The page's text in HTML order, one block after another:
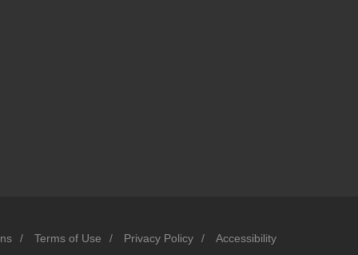
/ Terms of Use / Privacy Policy / Accessibility